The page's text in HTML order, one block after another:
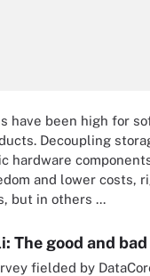
have been high for
Decoupling
hardware
and lower costs,
but in others ...
The good and bad
fielded by